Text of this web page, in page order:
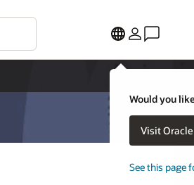
Would you
Visit
See this page